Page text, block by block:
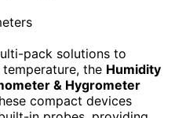
pack solutions to
the Humidity
& Hygrometer
compact devices